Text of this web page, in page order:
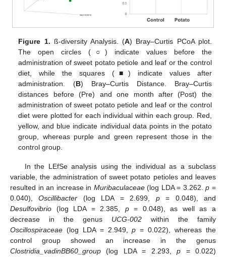
Figure 1. ß-diversity Analysis. (A) Bray–Curtis PCoA plot.
The open circles (○) indicate values before the
administration of sweet potato petiole and leaf or the control
diet, while the squares (■) indicate values after
administration. (B) Bray–Curtis Distance. Bray–Curtis
distances before (Pre) and one month after (Post) the
administration of sweet potato petiole and leaf or the control
diet were plotted for each individual within each group. Red,
yellow, and blue indicate individual data points in the potato
group, whereas purple and green represent those in the
control group.
In the LEfSe analysis using the individual as a subclass
variable, the administration of sweet potato petioles and leaves
resulted in an increase in Muribaculaceae(log LDA = 3.262.p =
0.040),Oscillibacter (log LDA = 2.699, p= 0.048), and
Desulfovibrio (log LDA = 2.385, p= 0.048), as well as a
decrease in the genus UCG-002 within the family
Oscillospiraceae (log LDA = 2.949,p = 0.022), whereas the
control group showed an increase in the genus
Clostridia_vadinBB60_group (log LDA = 2.293,p = 0.022)